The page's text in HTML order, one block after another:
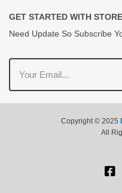
GET STARTED WITH STORE
Need Update So Subscribe
Copyright © 2025
All